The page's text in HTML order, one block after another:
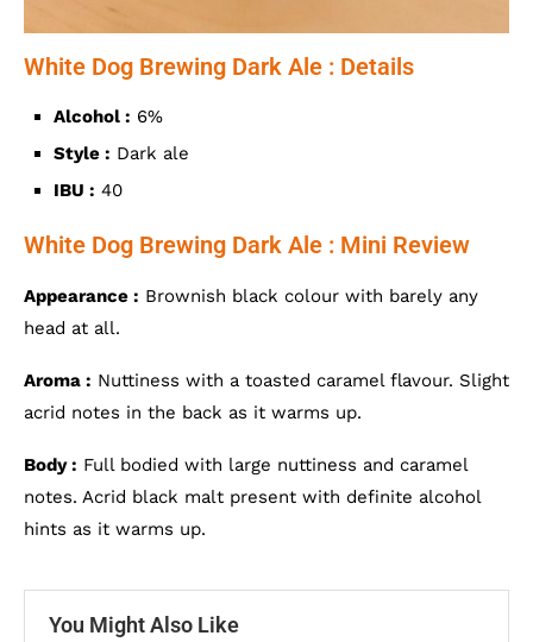
White Dog Brewing Dark Ale : Details
Alcohol : 6%
Style : Dark ale
IBU : 40
White Dog Brewing Dark Ale : Mini Review
Appearance : Brownish black colour with barely any
head at all.
Aroma : Nuttiness with a toasted caramel flavour. Slight
acrid notes in the back as it warms up.
Body : Full bodied with large nuttiness and caramel
notes. Acrid black malt present with definite alcohol
hints as it warms up.
You Might Also Like